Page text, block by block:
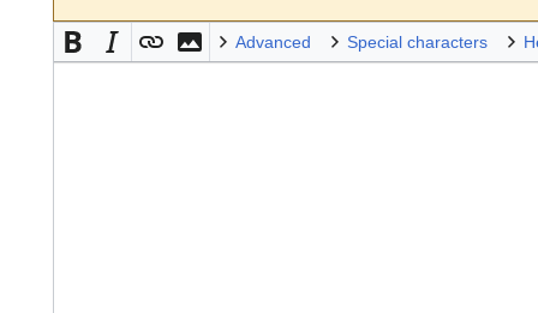
Advanced Special characters